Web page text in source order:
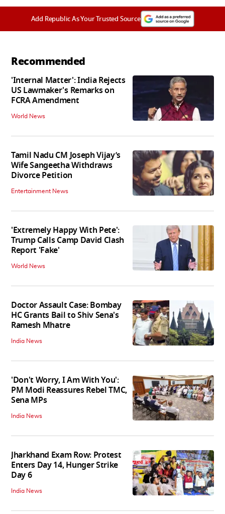
Add Republic As Your Trusted Source
Recommended
'Internal Matter': India Rejects
US Lawmaker's Remarks on
FCRA Amendment
World News
Tamil Nadu CM Joseph Vijay’s
Wife Sangeetha Withdraws
Divorce Petition
Entertainment News
'Extremely Happy With Pete':
Trump Calls Camp David Clash
Report 'Fake'
World News
Doctor Assault Case: Bombay
HC Grants Bail to Shiv Sena's
Ramesh Mhatre
India News
'Don't Worry, I Am With You':
PM Modi Reassures Rebel TMC,
Sena MPs
India News
Jharkhand Exam Row: Protest
Enters Day 14, Hunger Strike
Day 6
India News